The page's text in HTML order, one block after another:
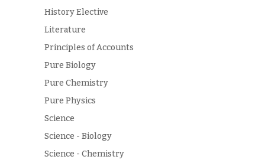
History Elective
Literature
Principles of Accounts
Pure Biology
Pure Chemistry
Pure Physics
Science
Science - Biology
Science - Chemistry